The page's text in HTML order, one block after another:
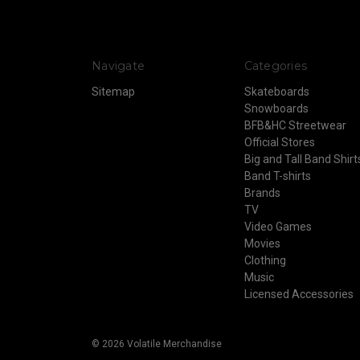
Navigate
Sitemap
Categories
Skateboards
Snowboards
BFB&HC Streetwear
Official Stores
Big and Tall Band
Band T-shirts
Brands
TV
Video Games
Movies
Clothing
Music
Licensed Accessories
© 2026 Volatile Merchandise